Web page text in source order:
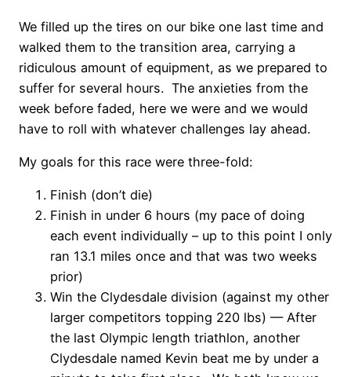
We filled up the tires on our bike one last time and
walked them to the transition area, carrying a
ridiculous amount of equipment, as we prepared to
suffer for several hours. The anxieties from the
week before faded, here we were and we would
have to roll with whatever challenges lay ahead.
My goals for this race were three-fold:
Finish (don’t die)
Finish in under 6 hours (my pace of doing
each event individually – up to this point I only
ran 13.1 miles once and that was two weeks
prior)
Win the Clydesdale division (against my other
larger competitors topping 220 lbs) — After
the last Olympic length triathlon, another
Clydesdale named Kevin beat me by under a